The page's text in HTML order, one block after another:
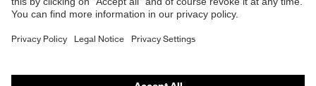
Purchasing assistants